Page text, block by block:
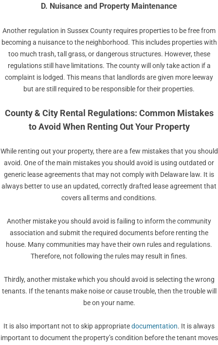
D. Nuisance and Property Maintenance
Another regulation in Sussex County requires properties to be free from
becoming a nuisance to the neighborhood. This includes properties with
too much trash, tall grass, or dangerous structures. However, these
regulations still have limitations. The county will only take action if a
complaint is lodged. This means that landlords are given more leeway
but are still required to be responsible for their properties.
County & City Rental Regulations: Common Mistakes
to Avoid When Renting Out Your Property
While renting out your property, there are a few mistakes that you should
avoid. One of the main mistakes you should avoid is using outdated or
generic lease agreements that may not comply with Delaware law. It is
always better to use an updated, correctly drafted lease agreement that
covers all terms and conditions.
Another mistake you should avoid is failing to inform the community
association and submit the required documents before renting the
house. Many communities may have their own rules and regulations.
Therefore, not following the rules may result in fines.
Thirdly, another mistake which you should avoid is selecting the wrong
tenants. If the tenants make noise or cause trouble, then the trouble will
be on your name.
It is also important not to skip appropriatedocumentation. It is always
important to document the property’s condition before the tenant moves